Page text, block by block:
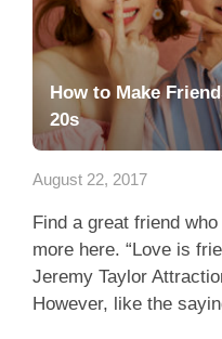
How to Make
20s
August 22, 2017
Find a great friend
more here. “Love is
Jeremy Taylor
However, like the